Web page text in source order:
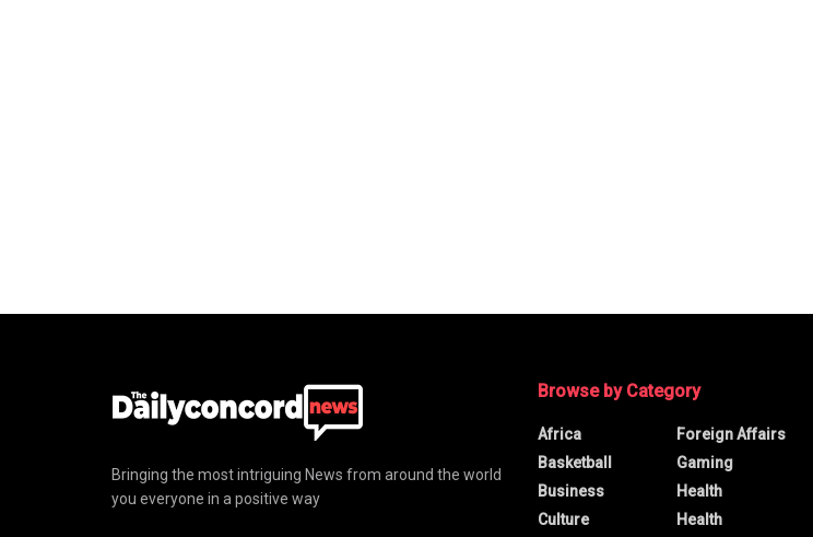
Bringing the most intriguing News from around the world
you everyone in a positive way
Browse by Category
Africa
Basketball
Business
Culture
Foreign Affairs
Gaming
Health
Health